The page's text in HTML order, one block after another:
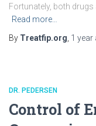
Fortunately, both
Read more…
By Treatfip.org 1 year
DR. PEDERSEN
Control of